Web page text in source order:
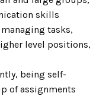
skills
tasks,
level positions,
being self-
of assignments